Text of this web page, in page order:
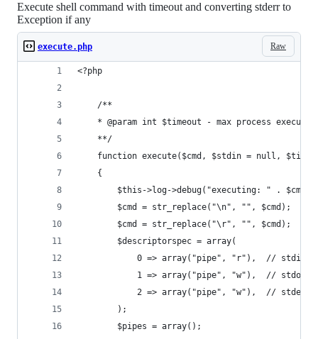
Execute shell command with timeout and converting stderr to
Exception if any
Raw
execute.php
<?php
    /**
* @param int $timeout - max process
    **/
function execute($cmd, $stdin = null,
    {
$this->log->debug("executing: " . $cmd
        $cmd = str_replace("\n", "", $cmd);
        $cmd = str_replace("\r", "", $cmd);
        $descriptorspec = array(
0 => array("pipe", "r"),  // stdin
1 => array("pipe", "w"),  // stdout
2 => array("pipe", "w"),  // stderr
        );
        $pipes = array();